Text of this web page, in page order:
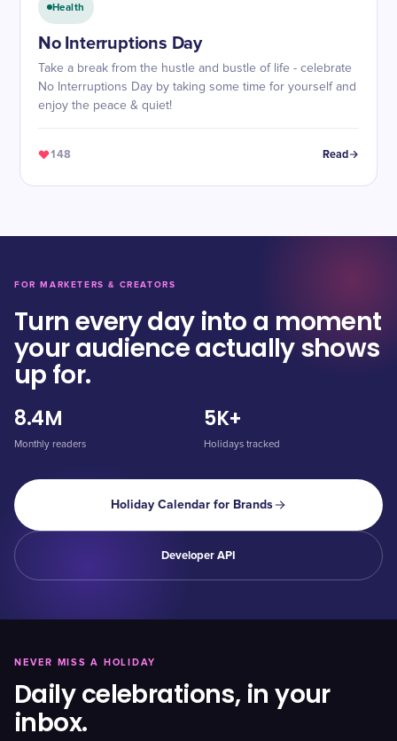
Health
No Interruptions Day
Take a break from the hustle and bustle of life - celebrate
No Interruptions Day by taking some time for yourself and
enjoy the peace & quiet!
148 Read
FOR MARKETERS & CREATORS
Turn every day into a moment
your audience actually shows
up for.
8.4M
Monthly readers
5K+
Holidays tracked
Holiday Calendar for Brands
Developer API
NEVER MISS A HOLIDAY
Daily celebrations, in your
inbox.